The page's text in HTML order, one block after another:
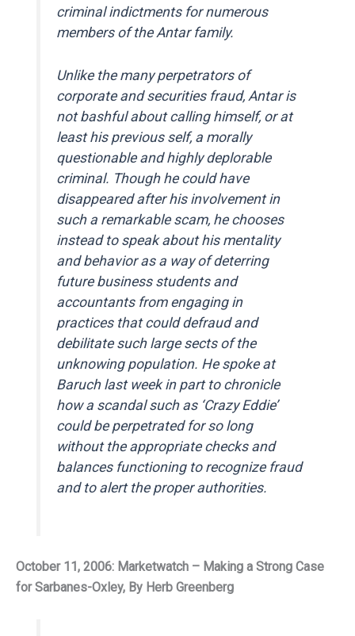
criminal indictments for numerous
members of the Antar family.
Unlike the many perpetrators of
corporate and securities fraud, Antar is
not bashful about calling himself, or at
least his previous self, a morally
questionable and highly deplorable
criminal. Though he could have
disappeared after his involvement in
such a remarkable scam, he chooses
instead to speak about his mentality
and behavior as a way of deterring
future business students and
accountants from engaging in
practices that could defraud and
debilitate such large sects of the
unknowing population. He spoke at
Baruch last week in part to chronicle
how a scandal such as ‘Crazy Eddie’
could be perpetrated for so long
without the appropriate checks and
balances functioning to recognize fraud
and to alert the proper authorities.
October 11, 2006: Marketwatch – Making a Strong Case
for Sarbanes-Oxley, By Herb Greenberg